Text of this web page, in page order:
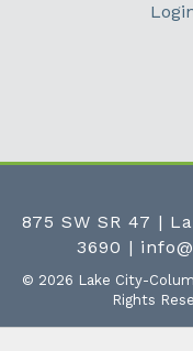
875 SW SR 47 |
3690 |
© 2026 Lake City-
Rights